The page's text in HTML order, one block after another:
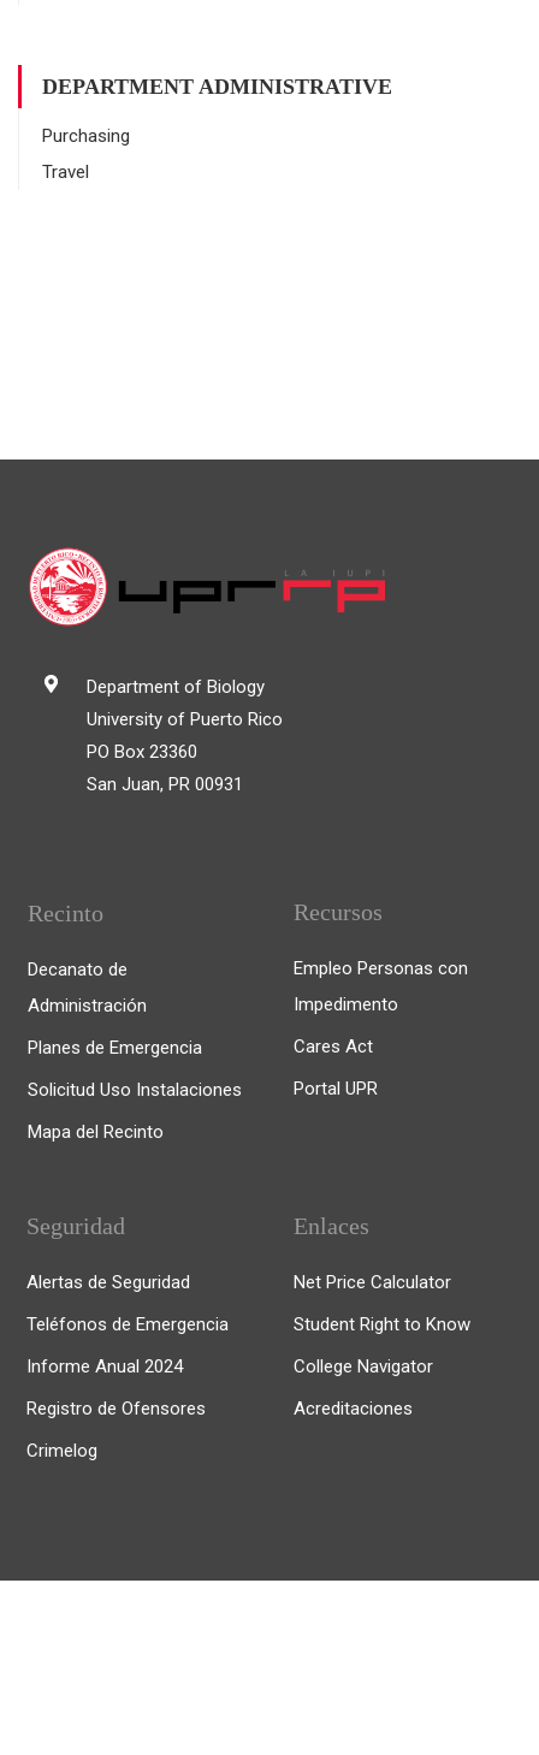
DEPARTMENT ADMINISTRATIVE
Purchasing
Travel
Department of Biology
University of Puerto Rico
PO Box 23360
San Juan, PR 00931
Recinto
Decanato de
Administración
Planes de Emergencia
Solicitud Uso Instalaciones
Mapa del Recinto
Recursos
Empleo Personas con
Impedimento
Cares Act
Portal UPR
Seguridad
Alertas de Seguridad
Teléfonos de Emergencia
Informe Anual 2024
Registro de Ofensores
Crimelog
Enlaces
Net Price Calculator
Student Right to Know
College Navigator
Acreditaciones